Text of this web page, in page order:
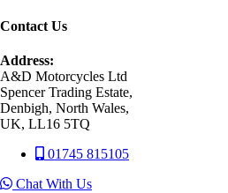
Contact Us
Address:
A&D Motorcycles Ltd
Spencer Trading Estate,
Denbigh, North Wales,
UK, LL16 5TQ
01745 815105
Chat With Us